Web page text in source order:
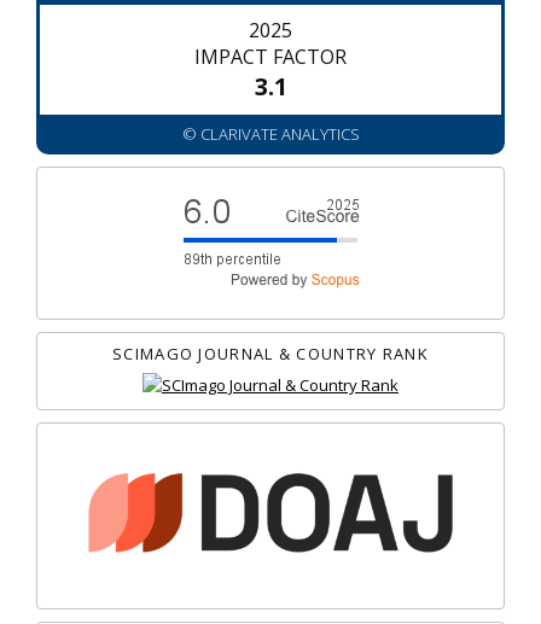
2025
IMPACT FACTOR
3.1
© CLARIVATE ANALYTICS
SCIMAGO JOURNAL & COUNTRY RANK